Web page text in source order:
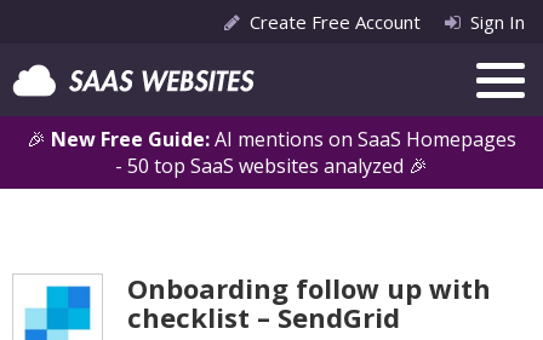
🎉 New Free Guide:AI mentions on SaaS Homepages
- 50 top SaaS websites analyzed 🎉
Create Free Account Sign In
Onboarding follow up with
checklist – SendGrid